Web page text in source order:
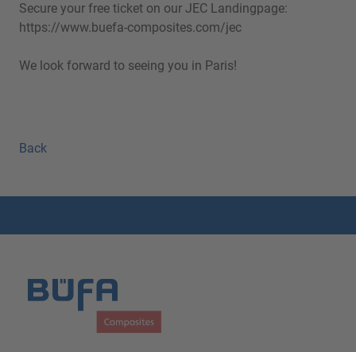
Secure your free ticket on our JEC Landingpage:
https://www.buefa-composites.com/jec
We look forward to seeing you in Paris!
Back